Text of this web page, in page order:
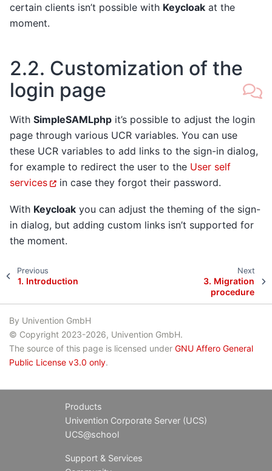
certain clients isn’t possible with Keycloak at the
moment.
2.2. Customization of the
login page
With SimpleSAMLphp it’s possible to adjust the login
page through various UCR variables. You can use
these UCR variables to add links to the sign-in dialog,
for example to redirect the user to the User self
services
in case they forgot their password.
With Keycloak you can adjust the theming of the sign-
in dialog, but adding custom links isn’t supported for
the moment.
Previous
1. Introduction
Next
3. Migration
procedure
By Univention GmbH
© Copyright 2023-2026, Univention GmbH.
The source of this page is licensed under GNU Affero General
Public License v3.0 only.
Products
Univention Corporate Server (UCS)
UCS@school
Support & Services